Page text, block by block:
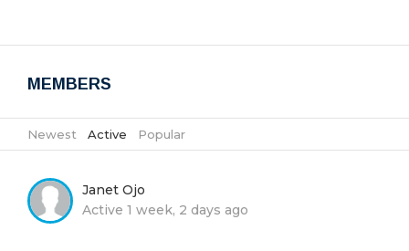
MEMBERS
Newest Active Popular
Janet Ojo
Active 1 week, 2 days ago